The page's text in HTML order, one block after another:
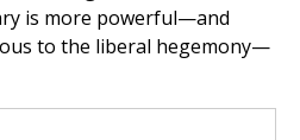
is more powerful—and
to the liberal hegemony—